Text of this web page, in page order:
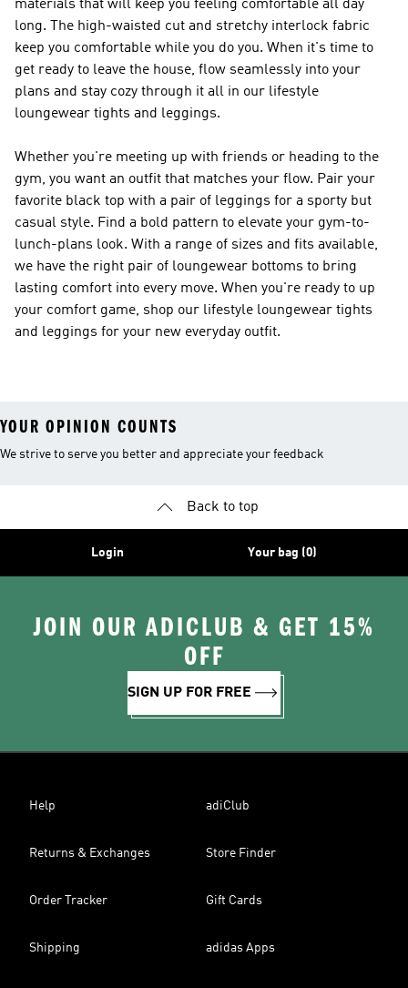
materials that will keep you feeling comfortable all day
long. The high-waisted cut and stretchy interlock fabric
keep you comfortable while you do you. When it's time to
get ready to leave the house, flow seamlessly into your
plans and stay cozy through it all in our lifestyle
loungewear tights and leggings.
Whether you're meeting up with friends or heading to the
gym, you want an outfit that matches your flow. Pair your
favorite black top with a pair of leggings for a sporty but
casual style. Find a bold pattern to elevate your gym-to-
lunch-plans look. With a range of sizes and fits available,
we have the right pair of loungewear bottoms to bring
lasting comfort into every move. When you're ready to up
your comfort game, shop our lifestyle loungewear tights
and leggings for your new everyday outfit.
YOUR OPINION COUNTS
We strive to serve you better and appreciate your feedback
Back to top
Login Your bag (0)
JOIN OUR ADICLUB & GET 15%
OFF
SIGN UP FOR FREE
Help adiClub
Returns & Exchanges Store Finder
Order Tracker Gift Cards
Shipping adidas Apps